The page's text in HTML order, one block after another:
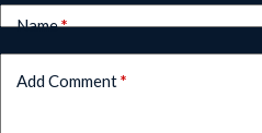
Name*
Add Comment*